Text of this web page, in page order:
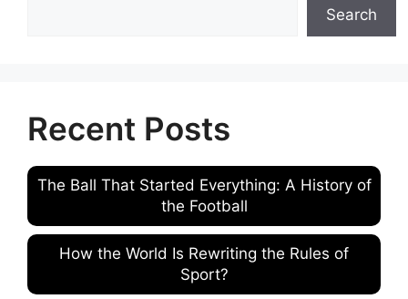
Search
Recent Posts
The Ball That Started Everything: A History of
the Football
How the World Is Rewriting the Rules of
Sport?